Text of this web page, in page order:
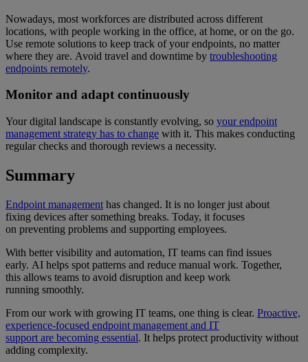
Nowadays, most workforces are distributed across different
locations, with people working in the office, at home, or on the go.
Use remote solutions to keep track of your endpoints, no matter
where they are. Avoid travel and downtime by troubleshooting
endpoints remotely.
Monitor and adapt continuously
Your digital landscape is constantly evolving, so your endpoint
management strategy has to change with it. This makes conducting
regular checks and thorough reviews a necessity.
Summary
Endpoint management has changed. It is no longer just about
fixing devices after something breaks. Today, it focuses
on preventing problems and supporting employees.
With better visibility and automation, IT teams can find issues
early. AI helps spot patterns and reduce manual work. Together,
this allows teams to avoid disruption and keep work
running smoothly.
From our work with growing IT teams, one thing is clear. Proactive,
experience-focused endpoint management and IT
support are becoming essential. It helps protect productivity without
adding complexity.